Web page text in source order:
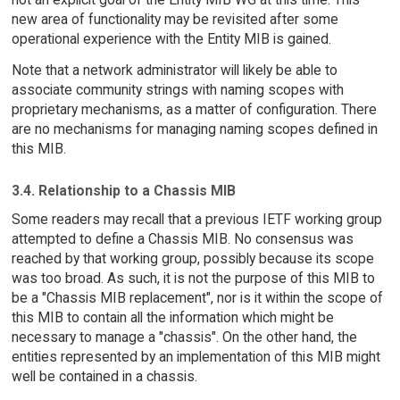
new area of functionality may be revisited after some
operational experience with the Entity MIB is gained.
Note that a network administrator will likely be able to
associate community strings with naming scopes with
proprietary mechanisms, as a matter of configuration. There
are no mechanisms for managing naming scopes defined in
this MIB.
3.4. Relationship to a Chassis MIB
Some readers may recall that a previous IETF working group
attempted to define a Chassis MIB. No consensus was
reached by that working group, possibly because its scope
was too broad. As such, it is not the purpose of this MIB to
be a "Chassis MIB replacement", nor is it within the scope of
this MIB to contain all the information which might be
necessary to manage a "chassis". On the other hand, the
entities represented by an implementation of this MIB might
well be contained in a chassis.